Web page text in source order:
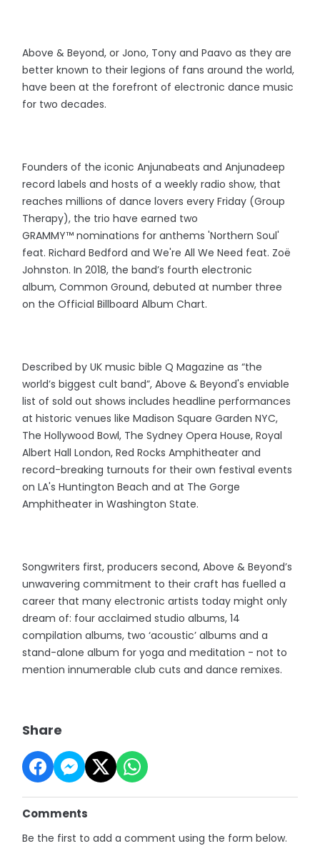
Above & Beyond, or Jono, Tony and Paavo as they are
better known to their legions of fans around the world,
have been at the forefront of electronic dance music
for two decades.
Founders of the iconic Anjunabeats and Anjunadeep
record labels and hosts of a weekly radio show, that
reaches millions of dance lovers every Friday (Group
Therapy), the trio have earned two
GRAMMY™️ nominations for anthems 'Northern Soul'
feat. Richard Bedford and We're All We Need feat. Zoë
Johnston. In 2018, the band’s fourth electronic
album, Common Ground, debuted at number three
on the Official Billboard Album Chart.
Described by UK music bible Q Magazine as “the
world’s biggest cult band”, Above & Beyond's enviable
list of sold out shows includes headline performances
at historic venues like Madison Square Garden NYC,
The Hollywood Bowl, The Sydney Opera House, Royal
Albert Hall London, Red Rocks Amphitheater and
record-breaking turnouts for their own festival events
on LA's Huntington Beach and at The Gorge
Amphitheater in Washington State.
Songwriters first, producers second, Above & Beyond’s
unwavering commitment to their craft has fuelled a
career that many electronic artists today might only
dream of: four acclaimed studio albums, 14
compilation albums, two ‘acoustic’ albums and a
stand-alone album for yoga and meditation - not to
mention innumerable club cuts and dance remixes.
Share
Comments
Be the first to add a comment using the form below.